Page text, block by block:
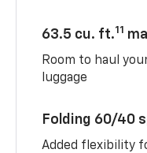
63.5 cu. ft.11
Room to haul
luggage
Folding 60/40
Added flexibility